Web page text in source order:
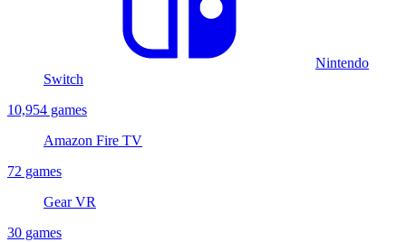
Nintendo
Switch
10,954 games
Amazon Fire TV
72 games
Gear VR
30 games